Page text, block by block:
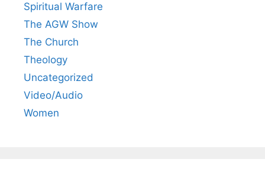
Spiritual Warfare
The AGW Show
The Church
Theology
Uncategorized
Video/Audio
Women